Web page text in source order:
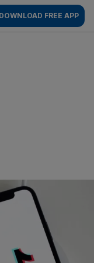
DOWNLOAD FREE APP